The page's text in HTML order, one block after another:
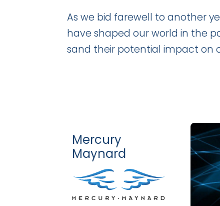
As we bid farewell to another
have shaped our world in the
sand their potential impact on
Mercury
Maynard